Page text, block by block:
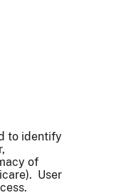
to identify
of
User